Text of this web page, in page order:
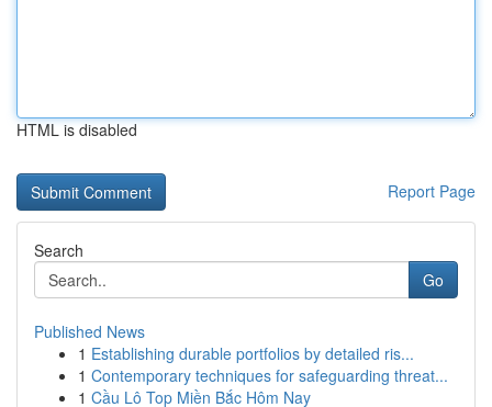
HTML is disabled
Report Page
Search
Go
Published News
1 Establishing durable portfolios by detailed ris...
1 Contemporary techniques for safeguarding threat...
1 Cầu Lô Top Miền Bắc Hôm Nay